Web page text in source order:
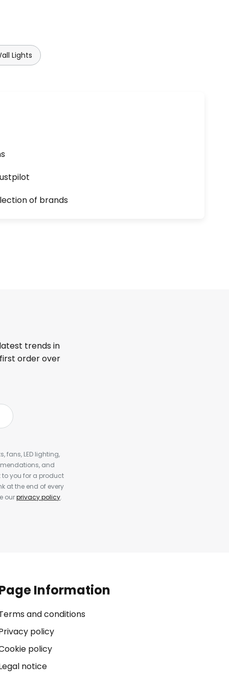
Lights
of brands
trends in
order over
fans, LED lighting,
and
you for a product
at the end of every
ourprivacy policy.
Information
and conditions
policy
policy
notice